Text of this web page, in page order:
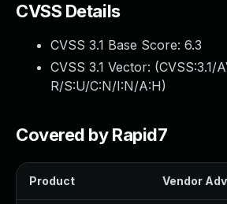
CVSS Details
CVSS 3.1 Base Score: 6.3
CVSS 3.1 Vector: (CVSS:3.1/
R/S:U/C:N/I:N/A:H)
Covered by Rapid7
Product Vendor